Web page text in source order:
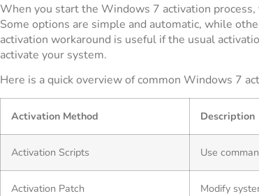
When you start the Windows 7 activation
Some options are simple and automatic, while
activation workaround is useful if the usual
activate your system.
Here is a quick overview of common Windows 7
Activation Method Description
Activation Scripts Use
Activation Patch Modify